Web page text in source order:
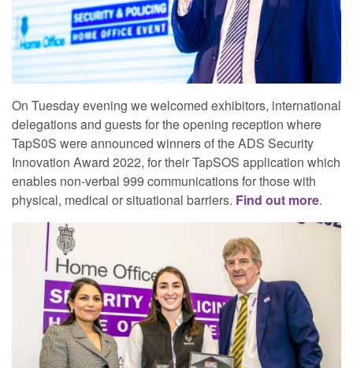
On Tuesday evening we welcomed exhibitors, international
delegations and guests for the opening reception where
TapS0S were announced winners of the ADS Security
Innovation Award 2022, for their TapSOS application which
enables non-verbal 999 communications for those with
physical, medical or situational barriers. Find out more.